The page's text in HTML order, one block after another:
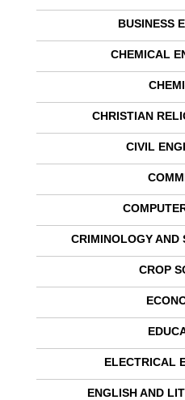
BUSINESS
CHEMICAL
CHRISTIAN
CIVIL
CRIMINOLOGY AND
CROP
ELECTRICAL
ENGLISH AND